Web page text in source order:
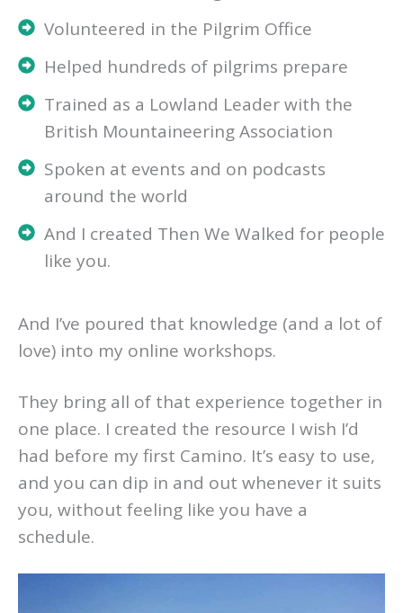
Volunteered in the Pilgrim Office
Helped hundreds of pilgrims prepare
Trained as a Lowland Leader with the
British Mountaineering Association
Spoken at events and on podcasts
around the world
And I created Then We Walked for people
like you.
And I’ve poured that knowledge (and a lot of
love) into my online workshops.
They bring all of that experience together in
one place. I created the resource I wish I’d
had before my first Camino. It’s easy to use,
and you can dip in and out whenever it suits
you, without feeling like you have a
schedule.